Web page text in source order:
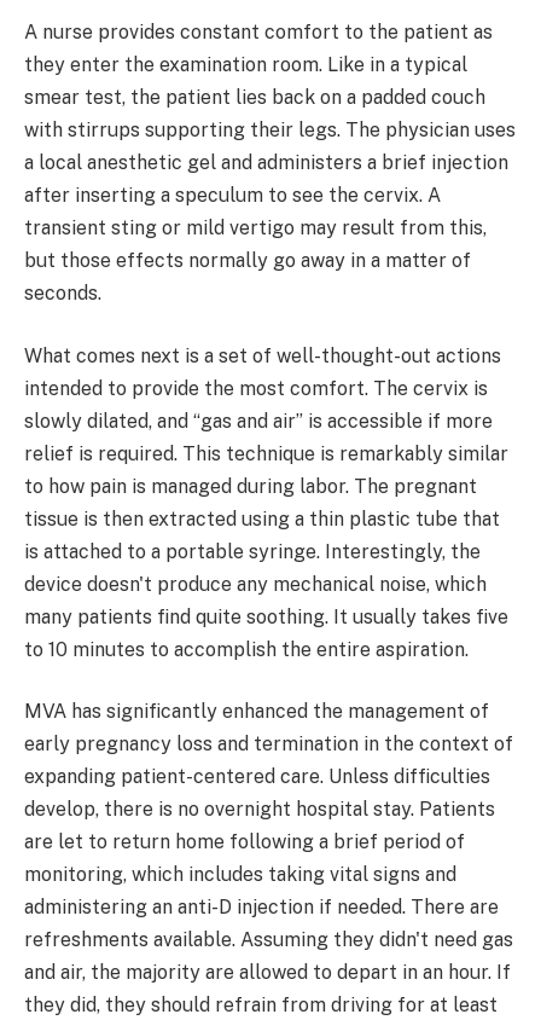
A nurse provides constant comfort to the patient as
they enter the examination room. Like in a typical
smear test, the patient lies back on a padded couch
with stirrups supporting their legs. The physician uses
a local anesthetic gel and administers a brief injection
after inserting a speculum to see the cervix. A
transient sting or mild vertigo may result from this,
but those effects normally go away in a matter of
seconds.
What comes next is a set of well-thought-out actions
intended to provide the most comfort. The cervix is
slowly dilated, and “gas and air” is accessible if more
relief is required. This technique is remarkably similar
to how pain is managed during labor. The pregnant
tissue is then extracted using a thin plastic tube that
is attached to a portable syringe. Interestingly, the
device doesn't produce any mechanical noise, which
many patients find quite soothing. It usually takes five
to 10 minutes to accomplish the entire aspiration.
MVA has significantly enhanced the management of
early pregnancy loss and termination in the context of
expanding patient-centered care. Unless difficulties
develop, there is no overnight hospital stay. Patients
are let to return home following a brief period of
monitoring, which includes taking vital signs and
administering an anti-D injection if needed. There are
refreshments available. Assuming they didn't need gas
and air, the majority are allowed to depart in an hour. If
they did, they should refrain from driving for at least